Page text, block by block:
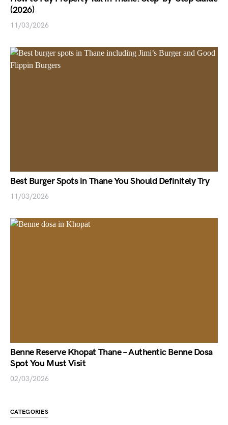
(2026)
11/03/2026
Best Burger Spots in Thane You Should Definitely Try
11/03/2026
Benne Reserve Khopat Thane – Authentic Benne Dosa
Spot You Must Visit
02/03/2026
CATEGORIES